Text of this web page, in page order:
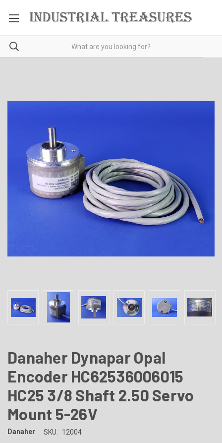
Danaher Dynapar Opal
Encoder HC62536006015
HC25 3/8 Shaft 2.50 Servo
Mount 5-26V
Danaher SKU: 12004